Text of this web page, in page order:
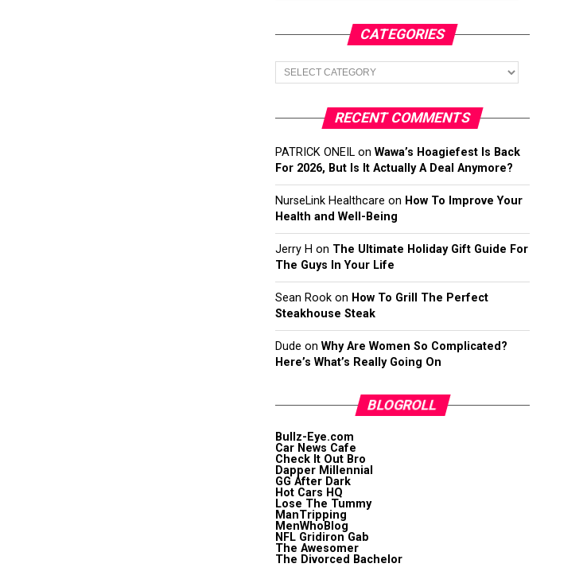
CATEGORIES
Categories
RECENT COMMENTS
PATRICK ONEIL on Wawa’s Hoagiefest Is Back
For 2026, But Is It Actually A Deal Anymore?
NurseLink Healthcare on How To Improve Your
Health and Well-Being
Jerry H on The Ultimate Holiday Gift Guide For
The Guys In Your Life
Sean Rook on How To Grill The Perfect
Steakhouse Steak
Dude on Why Are Women So Complicated?
Here’s What’s Really Going On
BLOGROLL
Bullz-Eye.com
Car News Cafe
Check It Out Bro
Dapper Millennial
GG After Dark
Hot Cars HQ
Lose The Tummy
ManTripping
MenWhoBlog
NFL Gridiron Gab
The Awesomer
The Divorced Bachelor